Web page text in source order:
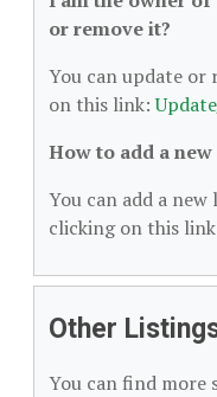
or remove it?
You can update or
on this link:
How to add a
You can add a
clicking on this
Other
You can find more